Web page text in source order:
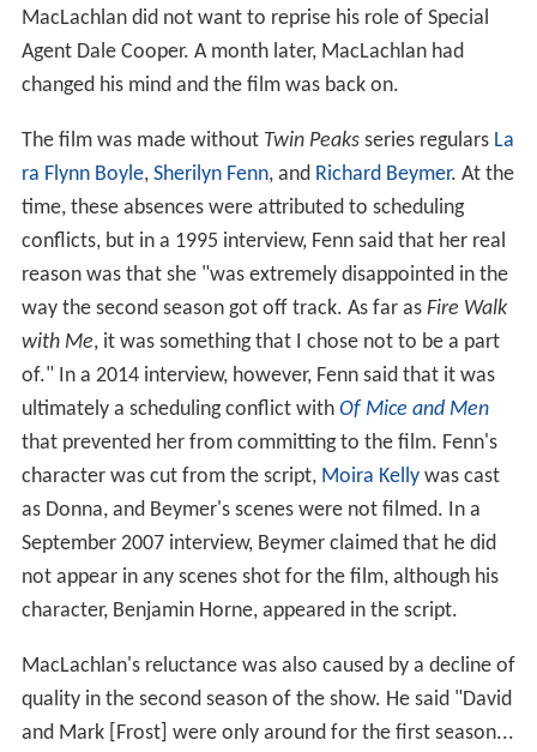
MacLachlan did not want to reprise his role of Special
Agent Dale Cooper. A month later, MacLachlan had
changed his mind and the film was back on.
The film was made without Twin Peaksseries regulars La
ra Flynn Boyle, Sherilyn Fenn, and Richard Beymer. At the
time, these absences were attributed to scheduling
conflicts, but in a 1995 interview, Fenn said that her real
reason was that she "was extremely disappointed in the
way the second season got off track. As far as Fire Walk
with Me, it was something that I chose not to be a part
of." In a 2014 interview, however, Fenn said that it was
ultimately a scheduling conflict with Of Mice and Men
that prevented her from committing to the film. Fenn's
character was cut from the script, Moira Kellywas cast
as Donna, and Beymer's scenes were not filmed. In a
September 2007 interview, Beymer claimed that he did
not appear in any scenes shot for the film, although his
character, Benjamin Horne, appeared in the script.
MacLachlan's reluctance was also caused by a decline of
quality in the second season of the show. He said "David
and Mark [Frost] were only around for the first season...